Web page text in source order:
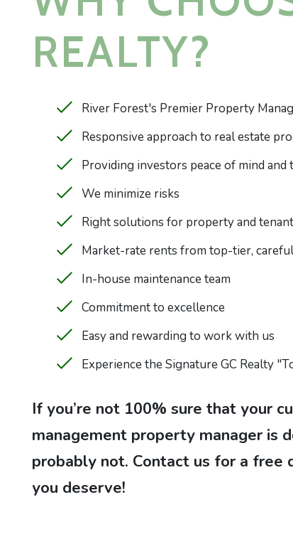
REALTY?
River Forest's Premier Property
Responsive approach to real estate
Providing investors peace of mind and
We minimize risks
Right solutions for property and
Market-rate rents from top-tier,
In-house maintenance team
Commitment to excellence
Easy and rewarding to work with us
Experience the Signature GC Realty
If you’re not 100% sure that your
management property manager is
probably not. Contact us for a
you deserve!